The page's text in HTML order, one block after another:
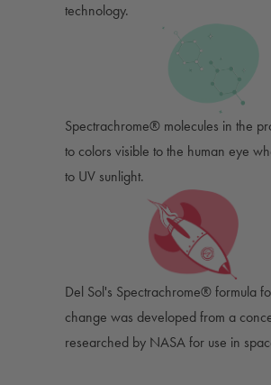
technology.
Spectrachrome® molecules in the
to colors visible to the human eye
to UV sunlight.
Del Sol's Spectrachrome® formula
change was developed from a
researched by NASA for use in